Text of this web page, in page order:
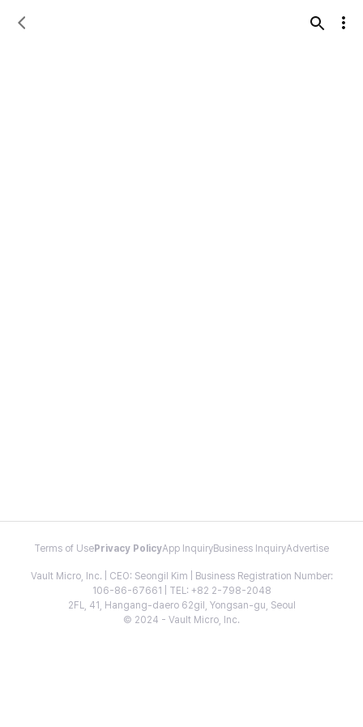
Terms of Use Privacy PolicyApp InquiryBusiness InquiryAdvertise
Vault Micro, Inc. | CEO: Seongil Kim | Business Registration Number:
106-86-67661 | TEL: +82 2-798-2048
2FL, 41, Hangang-daero 62gil, Yongsan-gu, Seoul
© 2024 - Vault Micro, Inc.